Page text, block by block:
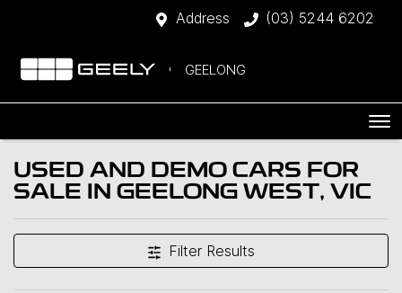
Address (03) 5244 6202
GEELONG
USED AND DEMO CARS FOR
SALE IN GEELONG WEST, VIC
Filter Results